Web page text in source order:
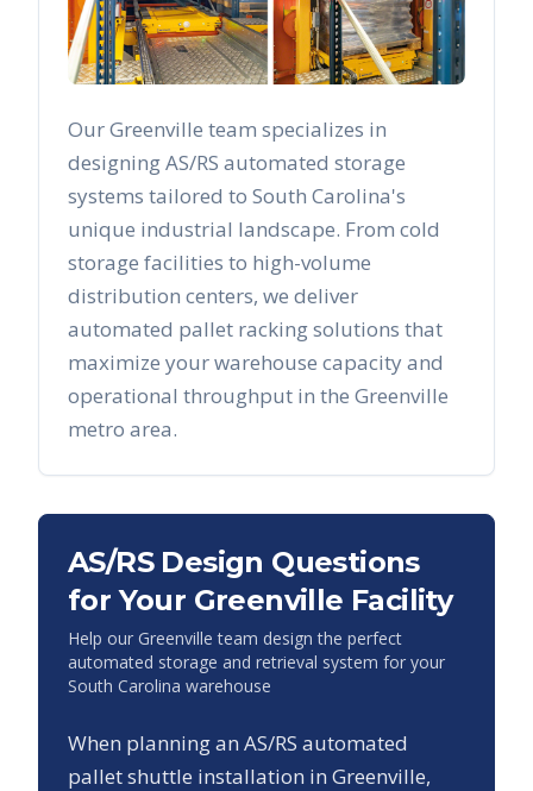
OurGreenville team specializes in
designing AS/RS automated storage
systems tailored to South Carolina's
unique industrial landscape. From cold
storage facilities to high-volume
distribution centers, we deliver
automated pallet racking solutions that
maximize your warehouse capacity and
operational throughput in the Greenville
metro area.
AS/RS Design Questions
for Your Greenville Facility
Help our Greenville team design the perfect
automated storage and retrieval system for your
South Carolina warehouse
When planning an AS/RS automated
pallet shuttle installation in Greenville,